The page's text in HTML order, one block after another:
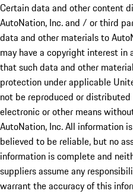
Certain data and other content
AutoNation, Inc. and / or third
data and other materials to
may have a copyright interest
that such data and other
protection under applicable
not be reproduced or
electronic or other means
AutoNation, Inc. All information
believed to be reliable, but no
information is complete and
suppliers assume any
warrant the accuracy of this